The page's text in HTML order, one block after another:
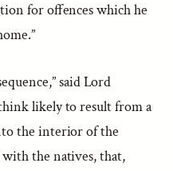
for offences which he
said Lord
likely to result from a
the interior of the
the natives, that,